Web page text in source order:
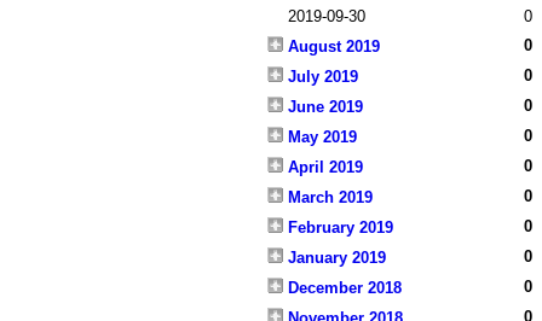
2019-09-30
0
August 2019
0
July 2019
0
June 2019
0
May 2019
0
April 2019
0
March 2019
0
February 2019
0
January 2019
0
December 2018
0
0